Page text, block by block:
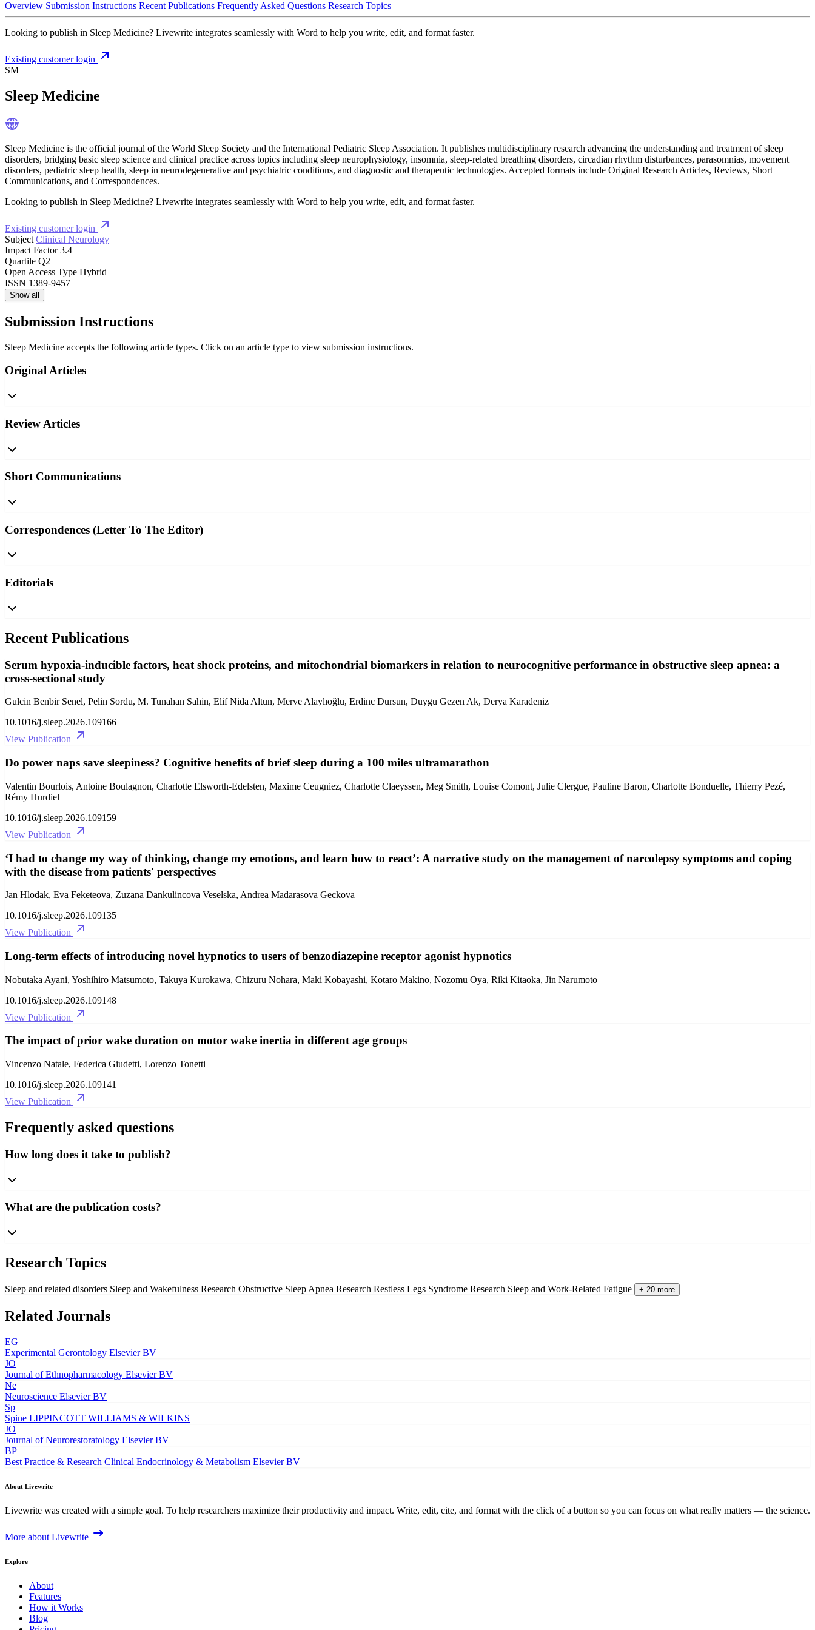
Overview Submission Instructions Recent Publications Frequently Asked Questions Research Topics
Looking to publish in Sleep Medicine? Livewrite integrates seamlessly with Word to help you write, edit, and format faster.
Existing customer login
SM
Sleep Medicine
Sleep Medicine is the official journal of the World Sleep Society and the International Pediatric Sleep Association. It publishes multidisciplinary research advancing the understanding and treatment of sleep
disorders, bridging basic sleep science and clinical practice across topics including sleep neurophysiology, insomnia, sleep-related breathing disorders, circadian rhythm disturbances, parasomnias, movement
disorders, pediatric sleep health, sleep in neurodegenerative and psychiatric conditions, and diagnostic and therapeutic technologies. Accepted formats include Original Research Articles, Reviews, Short
Communications, and Correspondences.
Looking to publish in Sleep Medicine? Livewrite integrates seamlessly with Word to help you write, edit, and format faster.
Existing customer login
Subject Clinical Neurology
Impact Factor 3.4
Quartile Q2
Open Access Type Hybrid
ISSN 1389-9457
Show all
Submission Instructions
Sleep Medicine accepts the following article types. Click on an article type to view submission instructions.
Original Articles
Review Articles
Short Communications
Correspondences (Letter To The Editor)
Editorials
Recent Publications
Serum hypoxia-inducible factors, heat shock proteins, and mitochondrial biomarkers in relation to neurocognitive performance in obstructive sleep apnea: a
cross-sectional study
Gulcin Benbir Senel, Pelin Sordu, M. Tunahan Sahin, Elif Nida Altun, Merve Alaylıoğlu, Erdinc Dursun, Duygu Gezen Ak, Derya Karadeniz
10.1016/j.sleep.2026.109166
View Publication
Do power naps save sleepiness? Cognitive benefits of brief sleep during a 100 miles ultramarathon
Valentin Bourlois, Antoine Boulagnon, Charlotte Elsworth-Edelsten, Maxime Ceugniez, Charlotte Claeyssen, Meg Smith, Louise Comont, Julie Clergue, Pauline Baron, Charlotte Bonduelle, Thierry Pezé,
Rémy Hurdiel
10.1016/j.sleep.2026.109159
View Publication
‘I had to change my way of thinking, change my emotions, and learn how to react’: A narrative study on the management of narcolepsy symptoms and coping
with the disease from patients' perspectives
Jan Hlodak, Eva Feketeova, Zuzana Dankulincova Veselska, Andrea Madarasova Geckova
10.1016/j.sleep.2026.109135
View Publication
Long-term effects of introducing novel hypnotics to users of benzodiazepine receptor agonist hypnotics
Nobutaka Ayani, Yoshihiro Matsumoto, Takuya Kurokawa, Chizuru Nohara, Maki Kobayashi, Kotaro Makino, Nozomu Oya, Riki Kitaoka, Jin Narumoto
10.1016/j.sleep.2026.109148
View Publication
The impact of prior wake duration on motor wake inertia in different age groups
Vincenzo Natale, Federica Giudetti, Lorenzo Tonetti
10.1016/j.sleep.2026.109141
View Publication
Frequently asked questions
How long does it take to publish?
What are the publication costs?
Research Topics
Sleep and related disorders Sleep and Wakefulness Research Obstructive Sleep Apnea Research Restless Legs Syndrome Research Sleep and Work-Related Fatigue + 20 more
Related Journals
EG
Experimental Gerontology Elsevier BV
JO
Journal of Ethnopharmacology Elsevier BV
Ne
Neuroscience Elsevier BV
Sp
Spine LIPPINCOTT WILLIAMS & WILKINS
JO
Journal of Neurorestoratology Elsevier BV
BP
Best Practice & Research Clinical Endocrinology & Metabolism Elsevier BV
About Livewrite
Livewrite was created with a simple goal. To help researchers maximize their productivity and impact. Write, edit, cite, and format with the click of a button so you can focus on what really matters — the science.
More about Livewrite
Explore
About
Features
How it Works
Blog